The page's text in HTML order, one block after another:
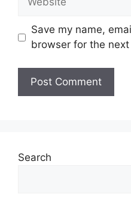
Save my name,
browser for the
Search